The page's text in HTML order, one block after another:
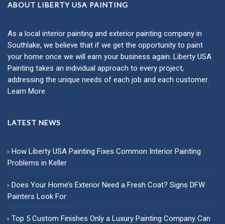
ABOUT LIBERTY USA PAINTING
As a local interior painting and exterior painting company in
Southlake, we believe that if we get the opportunity to paint
your home once we will earn your business again. Liberty USA
Painting takes an individual approach to every project,
addressing the unique needs of each job and each customer.
Learn More
LATEST NEWS
How Liberty USA Painting Fixes Common Interior Painting
Problems in Keller
Does Your Home’s Exterior Need a Fresh Coat? Signs DFW
Painters Look For
Top 5 Custom Finishes Only a Luxury Painting Company Can